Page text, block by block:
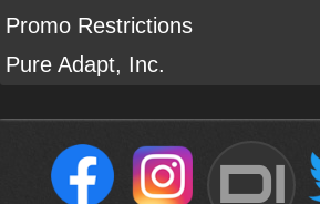
Promo Restrictions
Pure Adapt, Inc.
DI